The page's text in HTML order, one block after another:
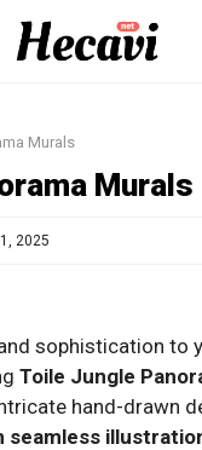
Murals
Murals
2025
sophistication to
Toile Jungle
hand-drawn
seamless